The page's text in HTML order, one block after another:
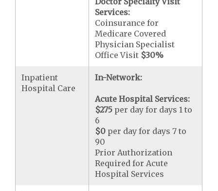
Services:
Coinsurance for
Medicare Covered
Physician Specialist
Office Visit $30%
Inpatient
Hospital Care
In-Network:
Acute Hospital Services:
$275 per day for days 1 to
6
$0 per day for days 7 to
90
Prior Authorization
Required for Acute
Hospital Services